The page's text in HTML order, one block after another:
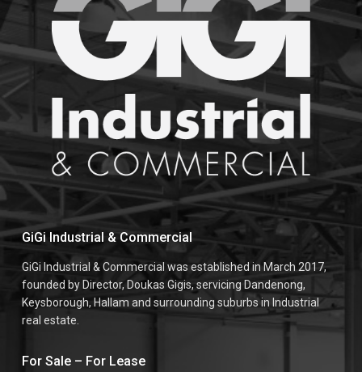
GiGi Industrial & Commercial
GiGi Industrial & Commercial was established in March 2017,
founded by Director, Doukas Gigis, servicing Dandenong,
Keysborough, Hallam and surrounding suburbs in Industrial
real estate.
For Sale – For Lease